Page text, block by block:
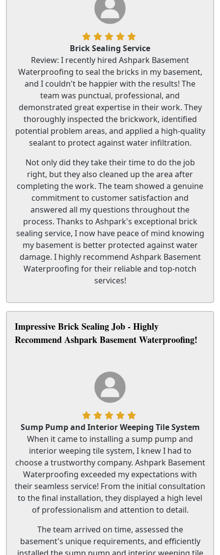
Brick Sealing Service
Review: I recently hired Ashpark Basement
Waterproofing to seal the bricks in my basement,
and I couldn't be happier with the results! The
team was punctual, professional, and
demonstrated great expertise in their work. They
thoroughly inspected the brickwork, identified
potential problem areas, and applied a high-quality
sealant to protect against water infiltration.
Not only did they take their time to do the job
right, but they also cleaned up the area after
completing the work. The team showed a genuine
commitment to customer satisfaction and
answered all my questions throughout the
process. Thanks to Ashpark's exceptional brick
sealing service, I now have peace of mind knowing
my basement is better protected against water
damage. I highly recommend Ashpark Basement
Waterproofing for their reliable and top-notch
services!
Impressive Brick Sealing Job - Highly
Recommend Ashpark Basement Waterproofing!
Sump Pump and Interior Weeping Tile System
When it came to installing a sump pump and
interior weeping tile system, I knew I had to
choose a trustworthy company. Ashpark Basement
Waterproofing exceeded my expectations with
their seamless service! From the initial consultation
to the final installation, they displayed a high level
of professionalism and attention to detail.
The team arrived on time, assessed the
basement's unique requirements, and efficiently